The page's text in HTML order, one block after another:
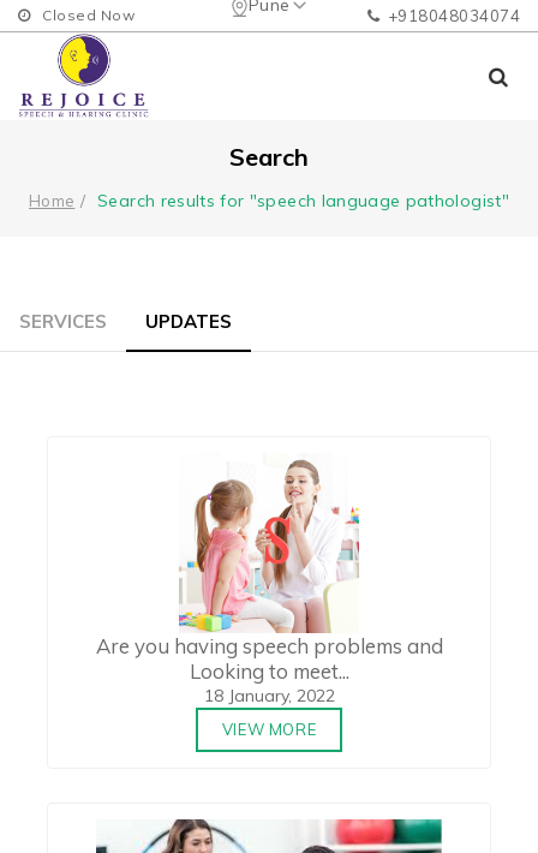
Pune
Closed Now +918048034074
Search
Home Search results for "speech language pathologist"
SERVICES UPDATES
Are you having speech problems and
Looking to meet...
18 January, 2022
VIEW MORE